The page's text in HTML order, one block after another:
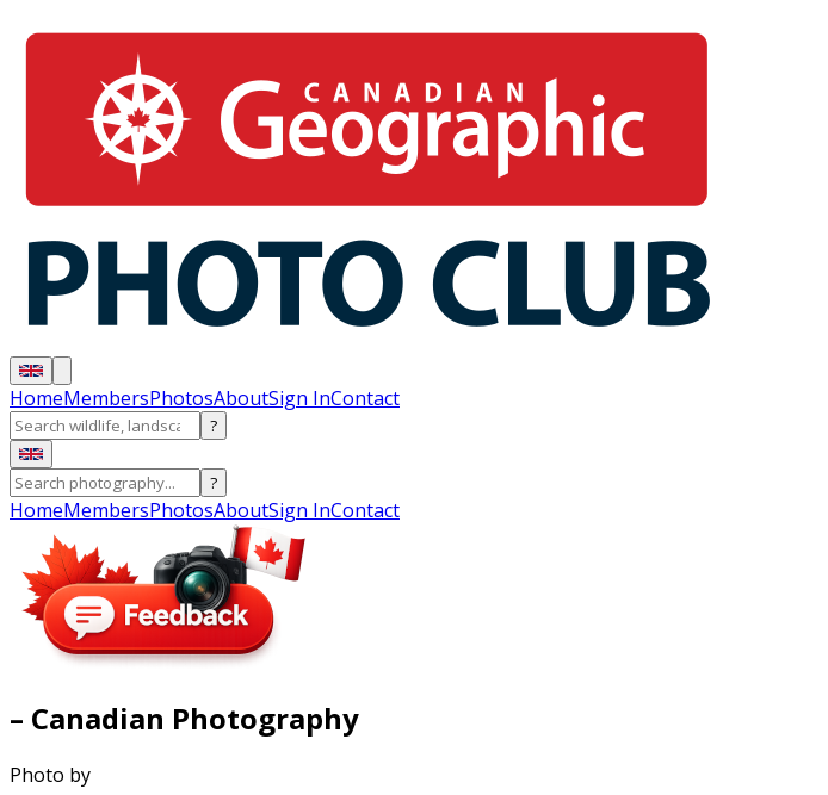
HomeMembersPhotosAboutSign InContact
?
?
HomeMembersPhotosAboutSign InContact
– Canadian Photography
Photo by